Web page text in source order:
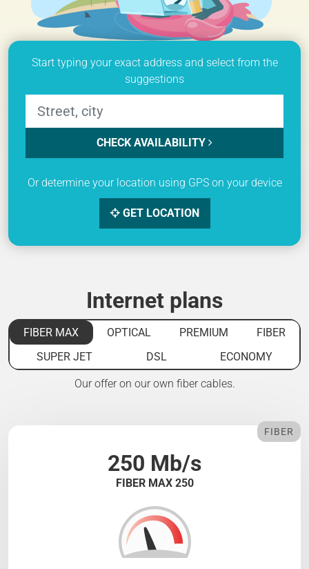
Start typing your exact address and select from the
suggestions
CHECK AVAILABILITY
Or determine your location using GPS on your device
GET LOCATION
Internet plans
FIBER MAX OPTICAL PREMIUM
FIBER
SUPER JET
DSL ECONOMY
Our offer on our own fiber cables.
250 Mb/s
FIBER MAX 250
FIBER